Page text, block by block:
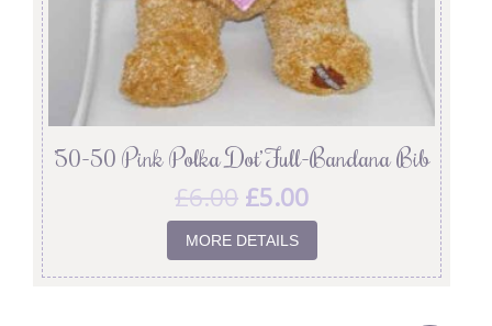
’50-50 Pink Polka Dot’ Full-Bandana Bib
£6.00 £5.00
MORE DETAILS